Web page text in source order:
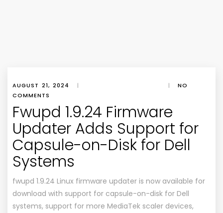
AUGUST 21, 2024 | |
NO
COMMENTS
Fwupd 1.9.24 Firmware
Updater Adds Support for
Capsule-on-Disk for Dell
Systems
fwupd 1.9.24 Linux firmware updater is now available for
download with support for capsule-on-disk for Dell
systems, support for more MediaTek scaler devices,